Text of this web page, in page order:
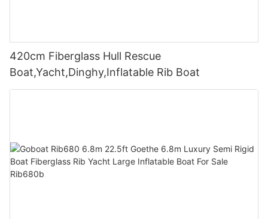
420cm Fiberglass Hull Rescue
Boat,Yacht,Dinghy,Inflatable Rib Boat